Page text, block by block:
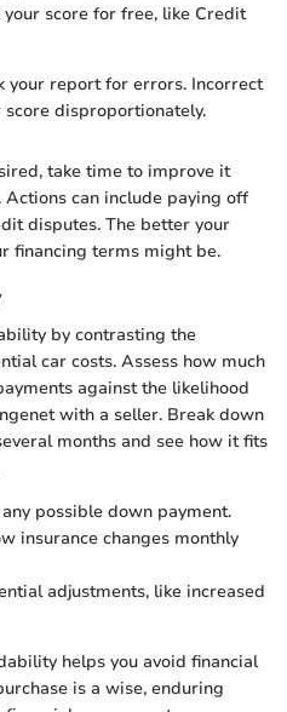
your score for free, like Credit
your report for errors. Incorrect
disproportionately.
take time to improve it
can include paying off
disputes. The better your
financing terms might be.
by contrasting the
car costs. Assess how much
against the likelihood
with a seller. Break down
months and see how it fits
possible down payment.
insurance changes monthly
adjustments, like increased
helps you avoid financial
is a wise, enduring